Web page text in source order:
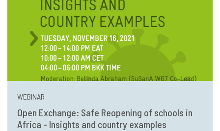
WEBINAR
Open Exchange: Safe Reopening of schools in
Africa - Insights and country examples